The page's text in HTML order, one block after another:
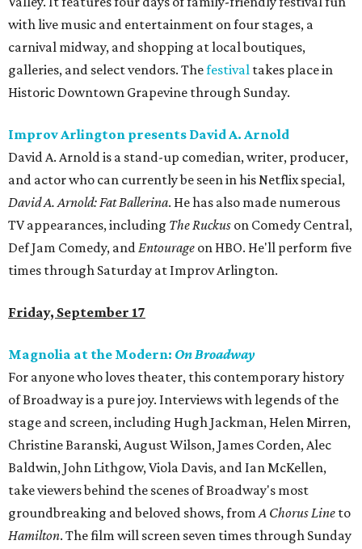
with live music and entertainment on four stages, a
carnival midway, and shopping at local boutiques,
galleries, and select vendors. Thefestival takes place in
Historic Downtown Grapevine through Sunday.
Improv Arlington presents David A. Arnold
David A. Arnold is a stand-up comedian, writer, producer,
and actor who can currently be seen in his Netflix special,
David A. Arnold: Fat Ballerina. He has also made numerous
TV appearances, including The Ruckus on Comedy Central,
Def Jam Comedy, andEntourage on HBO. He'll perform five
times through Saturday at Improv Arlington.
Friday, September 17
Magnolia at the Modern: On Broadway
For anyone who loves theater, this contemporary history
of Broadway is a pure joy. Interviews with legends of the
stage and screen, including Hugh Jackman, Helen Mirren,
Christine Baranski, August Wilson, James Corden, Alec
Baldwin, John Lithgow, Viola Davis, and Ian McKellen,
take viewers behind the scenes of Broadway's most
groundbreaking and beloved shows, fromA Chorus Line to
Hamilton. The film will screen seven times through Sunday